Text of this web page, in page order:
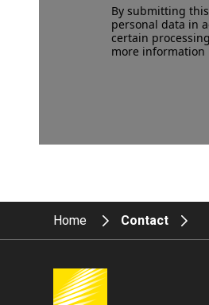
By submitting
personal data in
certain
more information
Home Contact